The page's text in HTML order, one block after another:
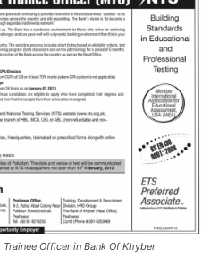
Officer in Bank Of Khyber